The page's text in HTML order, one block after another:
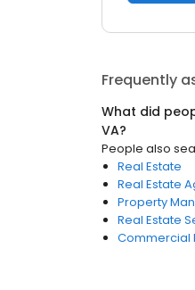
Frequently
What did
VA?
People also
Real Estate
Real Estate
Property
Real Estate
Commercial